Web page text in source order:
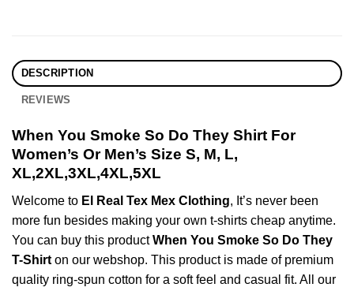
DESCRIPTION
REVIEWS
When You Smoke So Do They Shirt For
Women’s Or Men’s Size S, M, L,
XL,2XL,3XL,4XL,5XL
Welcome to El Real Tex Mex Clothing, It’s never been
more fun besides making your own t-shirts cheap anytime.
You can buy this productWhen You Smoke So Do They
T-Shirt on our webshop. This product is made of premium
quality ring-spun cotton for a soft feel and casual fit. All our